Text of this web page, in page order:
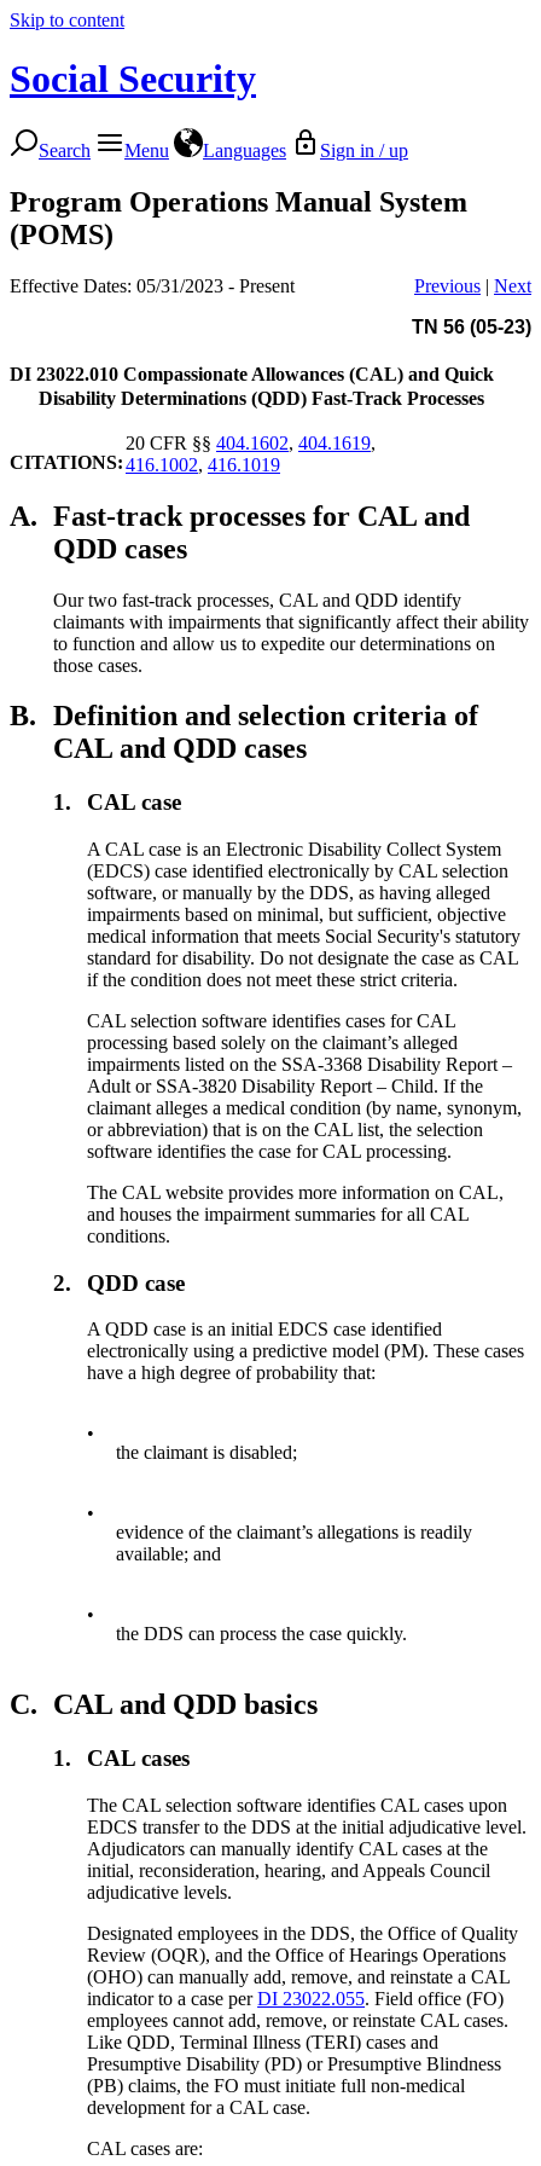
Skip to content
Social Security
Search Menu Languages Sign in / up
Program Operations Manual System
(POMS)
Effective Dates: 05/31/2023 - Present Previous | Next
TN 56 (05-23)
DI 23022.010 Compassionate Allowances (CAL) and Quick
Disability Determinations (QDD) Fast-Track Processes
CITATIONS:
20 CFR §§ 404.1602, 404.1619,
416.1002, 416.1019
A. Fast-track processes for CAL and
QDD cases
Our two fast-track processes, CAL and QDD identify
claimants with impairments that significantly affect their ability
to function and allow us to expedite our determinations on
those cases.
B. Definition and selection criteria of
CAL and QDD cases
1. CAL case
A CAL case is an Electronic Disability Collect System
(EDCS) case identified electronically by CAL selection
software, or manually by the DDS, as having alleged
impairments based on minimal, but sufficient, objective
medical information that meets Social Security's statutory
standard for disability. Do not designate the case as CAL
if the condition does not meet these strict criteria.
CAL selection software identifies cases for CAL
processing based solely on the claimant’s alleged
impairments listed on the SSA-3368 Disability Report –
Adult or SSA-3820 Disability Report – Child. If the
claimant alleges a medical condition (by name, synonym,
or abbreviation) that is on the CAL list, the selection
software identifies the case for CAL processing.
The CAL website provides more information on CAL,
and houses the impairment summaries for all CAL
conditions.
2. QDD case
A QDD case is an initial EDCS case identified
electronically using a predictive model (PM). These cases
have a high degree of probability that:
•
the claimant is disabled;
•
evidence of the claimant’s allegations is readily
available; and
•
the DDS can process the case quickly.
C. CAL and QDD basics
1. CAL cases
The CAL selection software identifies CAL cases upon
EDCS transfer to the DDS at the initial adjudicative level.
Adjudicators can manually identify CAL cases at the
initial, reconsideration, hearing, and Appeals Council
adjudicative levels.
Designated employees in the DDS, the Office of Quality
Review (OQR), and the Office of Hearings Operations
(OHO) can manually add, remove, and reinstate a CAL
indicator to a case perDI 23022.055. Field office (FO)
employees cannot add, remove, or reinstate CAL cases.
Like QDD, Terminal Illness (TERI) cases and
Presumptive Disability (PD) or Presumptive Blindness
(PB) claims, the FO must initiate full non-medical
development for a CAL case.
CAL cases are: